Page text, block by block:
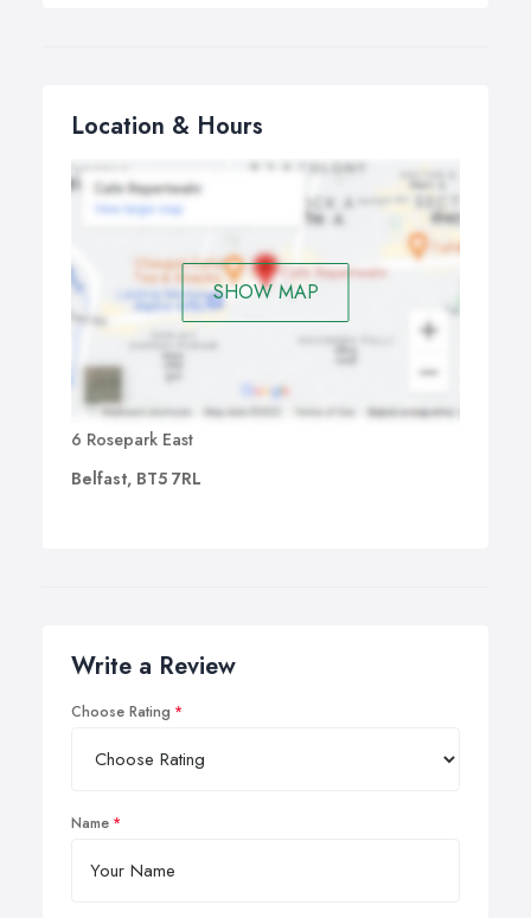
Location & Hours
SHOW MAP
6 Rosepark East
Belfast, BT5 7RL
Write a Review
Choose Rating
Name